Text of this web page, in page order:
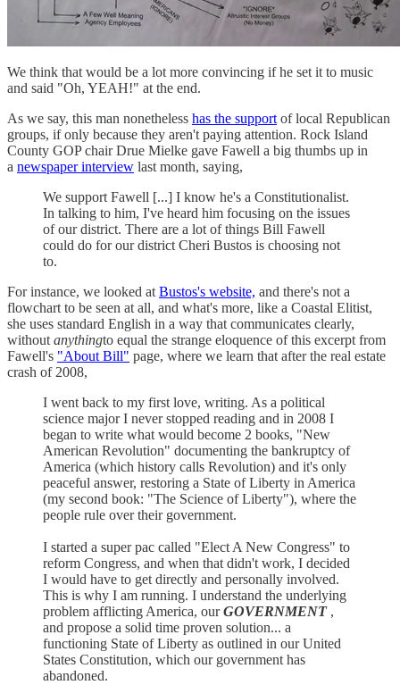
We think that would be a lot more convincing if he set it to music
and said "Oh, YEAH!" at the end.
As we say, this man nonetheless has the support of local Republican
groups, if only because they aren't paying attention. Rock Island
County GOP chair Drue Mielke gave Fawell a big thumbs up in
a newspaper interview last month, saying,
We support Fawell [...] I know he's a Constitutionalist.
In talking to him, I've heard him focusing on the issues
of our district. There are a lot of things Bill Fawell
could do for our district Cheri Bustos is choosing not
to.
For instance, we looked at Bustos's website, and there's not a
flowchart to be seen at all, and what's more, like a Coastal Elitist,
she uses standard English in a way that communicates clearly,
without anythingto equal the strange eloquence of this excerpt from
Fawell's "About Bill" page, where we learn that after the real estate
crash of 2008,
I went back to my first love, writing. As a political
science major I never stopped reading and in 2008 I
began to write what would become 2 books, "New
American Revolution" documenting the bankruptcy of
America (which history calls Revolution) and it's only
peaceful answer, restoring a State of Liberty in America
(my second book: "The Science of Liberty"), where the
people rule over their government.
I started a super pac called "Elect A New Congress" to
reform Congress, and when that didn't work, I decided
I would have to get directly and personally involved.
This is why I am running. I understand the underlying
problem afflicting America, ourGOVERNMENT,
and propose a solid time proven solution... a
functioning State of Liberty as outlined in our United
States Constitution, which our government has
abandoned.